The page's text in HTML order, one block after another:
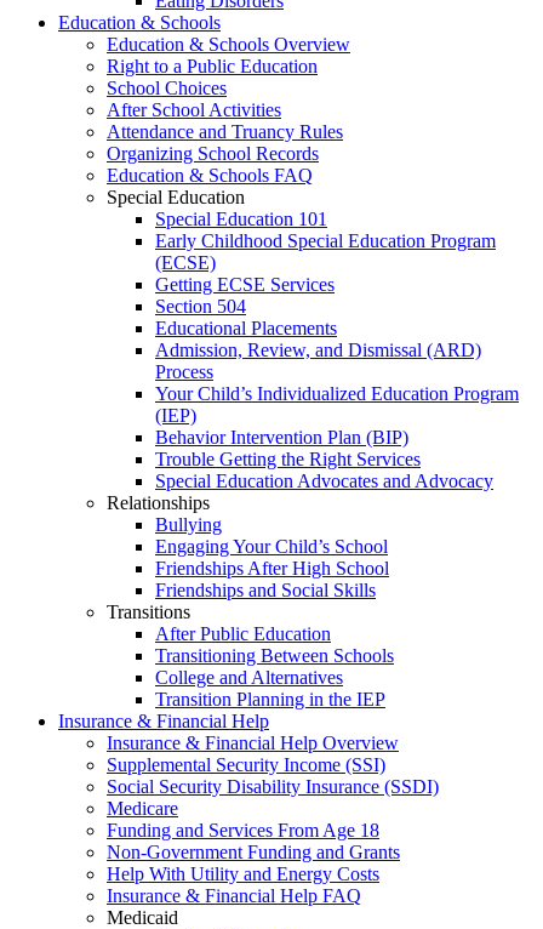
Education & Schools
Education & Schools Overview
Right to a Public Education
School Choices
After School Activities
Attendance and Truancy Rules
Organizing School Records
Education & Schools FAQ
Special Education
Special Education 101
Early Childhood Special Education Program
(ECSE)
Getting ECSE Services
Section 504
Educational Placements
Admission, Review, and Dismissal (ARD)
Process
Your Child’s Individualized Education Program
(IEP)
Behavior Intervention Plan (BIP)
Trouble Getting the Right Services
Special Education Advocates and Advocacy
Relationships
Bullying
Engaging Your Child’s School
Friendships After High School
Friendships and Social Skills
Transitions
After Public Education
Transitioning Between Schools
College and Alternatives
Transition Planning in the IEP
Insurance & Financial Help
Insurance & Financial Help Overview
Supplemental Security Income (SSI)
Social Security Disability Insurance (SSDI)
Medicare
Funding and Services From Age 18
Non-Government Funding and Grants
Help With Utility and Energy Costs
Insurance & Financial Help FAQ
Medicaid